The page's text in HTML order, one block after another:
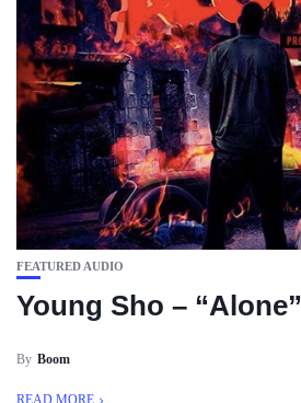
FEATURED AUDIO
Young Sho – “Alone”
By Boom
READ MORE